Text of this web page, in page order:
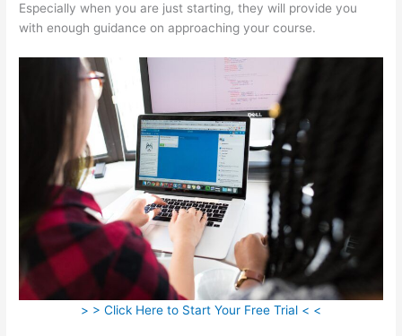
Especially when you are just starting, they will provide you
with enough guidance on approaching your course.
> > Click Here to Start Your Free Trial < <